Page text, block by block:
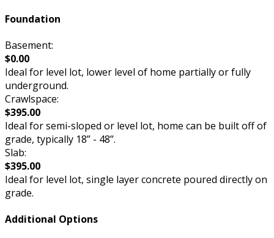
Foundation
Basement:
$0.00
Ideal for level lot, lower level of home partially or fully
underground.
Crawlspace:
$395.00
Ideal for semi-sloped or level lot, home can be built off of
grade, typically 18” - 48”.
Slab:
$395.00
Ideal for level lot, single layer concrete poured directly on
grade.
Additional Options